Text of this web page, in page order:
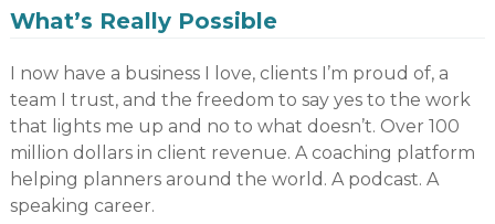
What’s Really Possible
I now have a business I love, clients I’m proud of, a
team I trust, and the freedom to say yes to the work
that lights me up and no to what doesn’t. Over 100
million dollars in client revenue. A coaching platform
helping planners around the world. A podcast. A
speaking career.